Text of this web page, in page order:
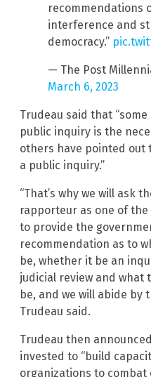
recommendations
interference and
democracy.”
— The Post
March 6, 2023
Trudeau said that
public inquiry is the
others have pointed out
a public inquiry.”
“That’s why we will ask
rapporteur as one of
to provide the
recommendation as to
be, whether it be an
judicial review and what
be, and we will abide by
Trudeau said.
Trudeau then
invested to “build
organizations to